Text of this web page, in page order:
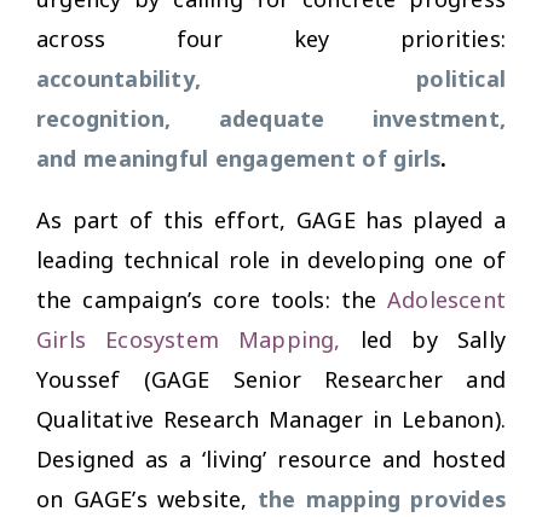
across four key priorities:
accountability, political
recognition, adequate investment,
and meaningful engagement of girls.
As part of this effort, GAGE has played a
leading technical role in developing one of
the campaign’s core tools: the Adolescent
Girls Ecosystem Mapping, led by Sally
Youssef (GAGE Senior Researcher and
Qualitative Research Manager in Lebanon).
Designed as a ‘living’ resource and hosted
on GAGE’s website, the mapping provides